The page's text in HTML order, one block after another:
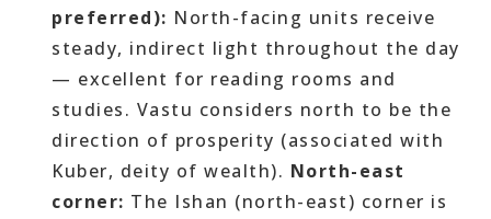
preferred): North-facing units receive
steady, indirect light throughout the day
— excellent for reading rooms and
studies. Vastu considers north to be the
direction of prosperity (associated with
Kuber, deity of wealth). North-east
corner: The Ishan (north-east) corner is